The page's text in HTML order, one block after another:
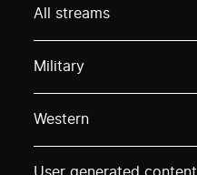
All streams
Military
Western